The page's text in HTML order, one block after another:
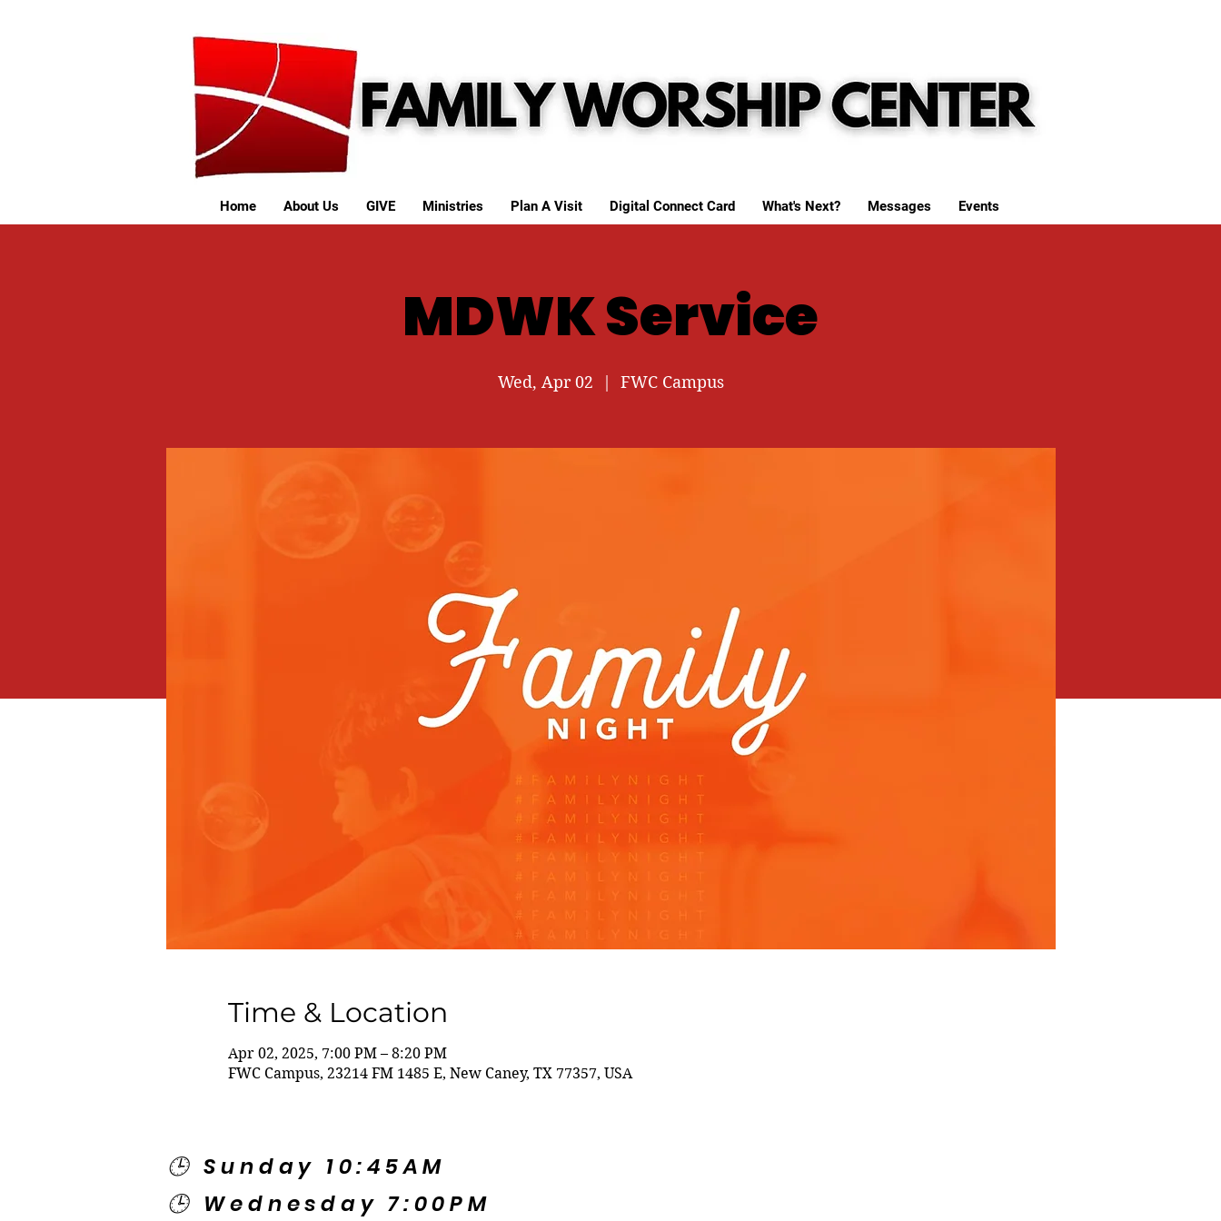
Home About Us GIVE Ministries Plan A Visit Digital Connect Card What's Next? Messages Events
MDWK Service
Wed, Apr 02 FWC Campus
Time & Location
Apr 02, 2025, 7:00 PM – 8:20 PM
FWC Campus, 23214 FM 1485 E, New Caney, TX 77357, USA
🕒 Sunday 10:45AM
🕒 Wednesday 7:00PM